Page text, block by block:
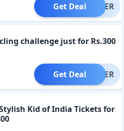
OFFER
Get Deal
challenge just for Rs.300
OFFER
Get Deal
Kid of India Tickets for